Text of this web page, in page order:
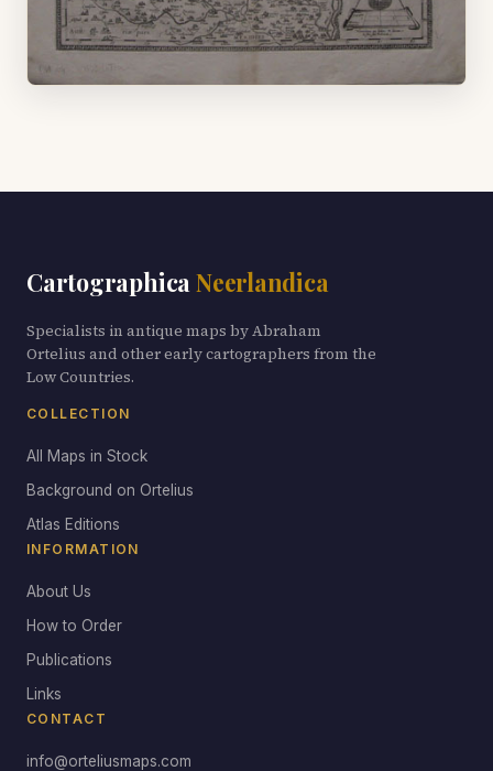
Cartographica Neerlandica
Specialists in antique maps by Abraham
Ortelius and other early cartographers from the
Low Countries.
COLLECTION
All Maps in Stock
Background on Ortelius
Atlas Editions
INFORMATION
About Us
How to Order
Publications
Links
CONTACT
info@orteliusmaps.com